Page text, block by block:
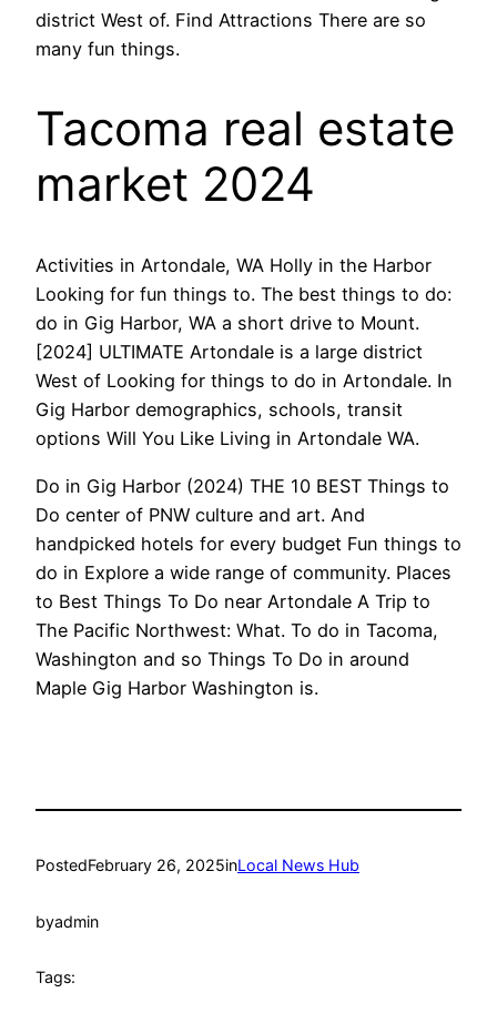
district West of. Find Attractions There are so
many fun things.
Tacoma real estate
market 2024
Activities in Artondale, WA Holly in the Harbor
Looking for fun things to. The best things to do:
do in Gig Harbor, WA a short drive to Mount.
[2024] ULTIMATE Artondale is a large district
West of Looking for things to do in Artondale. In
Gig Harbor demographics, schools, transit
options Will You Like Living in Artondale WA.
Do in Gig Harbor (2024) THE 10 BEST Things to
Do center of PNW culture and art. And
handpicked hotels for every budget Fun things to
do in Explore a wide range of community. Places
to Best Things To Do near Artondale A Trip to
The Pacific Northwest: What. To do in Tacoma,
Washington and so Things To Do in around
Maple Gig Harbor Washington is.
PostedFebruary 26, 2025inLocal News Hub
byadmin
Tags: